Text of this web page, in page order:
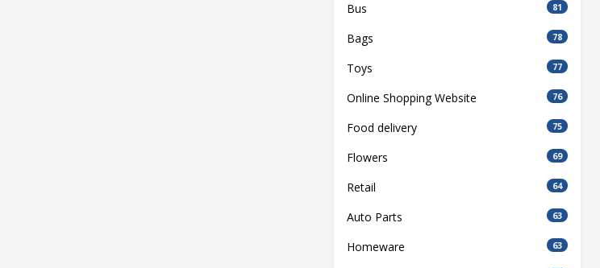
Bus 81
Bags 78
Toys 77
Online Shopping Website 76
Food delivery 75
Flowers 69
Retail 64
Auto Parts 63
Homeware 63